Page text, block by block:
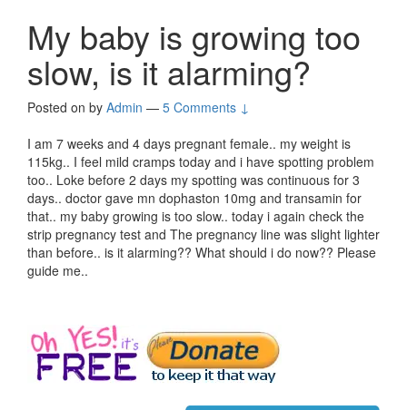
My baby is growing too
slow, is it alarming?
Posted on by Admin — 5 Comments ↓
I am 7 weeks and 4 days pregnant female.. my weight is
115kg.. I feel mild cramps today and i have spotting problem
too.. Loke before 2 days my spotting was continuous for 3
days.. doctor gave mn dophaston 10mg and transamin for
that.. my baby growing is too slow.. today i again check the
strip pregnancy test and The pregnancy line was slight lighter
than before.. is it alarming?? What should i do now?? Please
guide me..